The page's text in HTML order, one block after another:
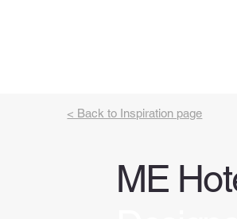
ME
< Back to Inspiration page